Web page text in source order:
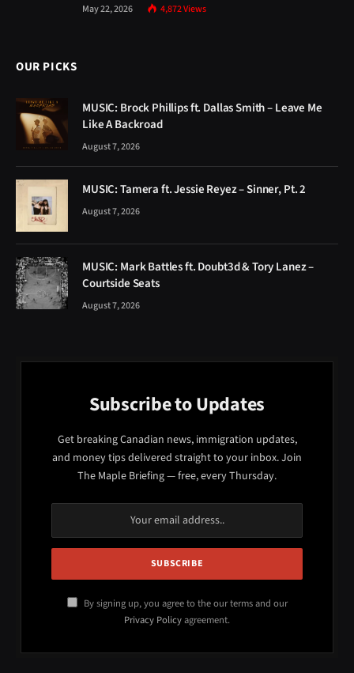
May 22, 2026 4,872Views
OUR PICKS
MUSIC: Brock Phillips ft. Dallas Smith – Leave Me
Like A Backroad
August 7, 2026
MUSIC: Tamera ft. Jessie Reyez – Sinner, Pt. 2
August 7, 2026
MUSIC: Mark Battles ft. Doubt3d & Tory Lanez –
Courtside Seats
August 7, 2026
Subscribe to Updates
Get breaking Canadian news, immigration updates,
and money tips delivered straight to your inbox. Join
The Maple Briefing — free, every Thursday.
By signing up, you agree to the our terms and our
Privacy Policyagreement.